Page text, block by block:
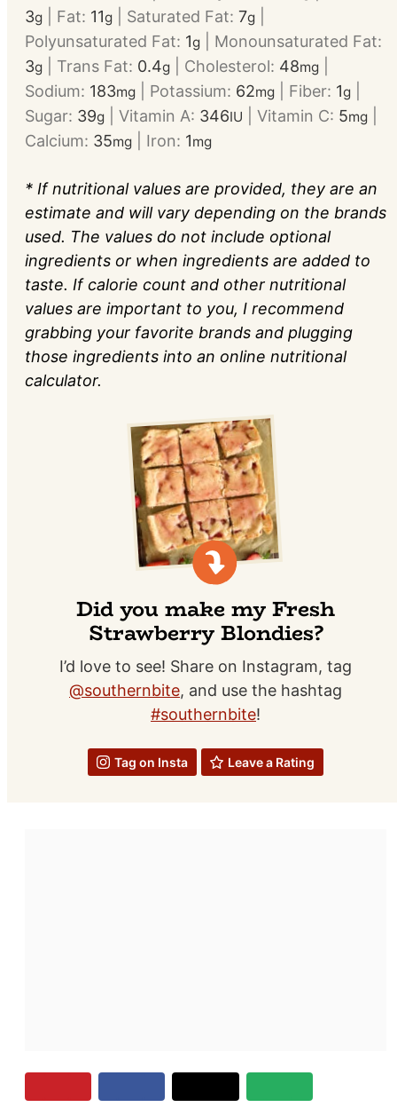
3g Fat: 11g Saturated Fat: 7g
Polyunsaturated Fat: 1g
Monounsaturated Fat:
3g Trans Fat: 0.4g Cholesterol: 48mg
Sodium: 183mg Potassium: 62mg Fiber: 1g
Sugar: 39g Vitamin A: 346IU Vitamin C: 5mg
Calcium: 35mg Iron: 1mg
* If nutritional values are provided, they are an
estimate and will vary depending on the brands
used. The values do not include optional
ingredients or when ingredients are added to
taste. If calorie count and other nutritional
values are important to you, I recommend
grabbing your favorite brands and plugging
those ingredients into an online nutritional
calculator.
Did you make my Fresh
Strawberry Blondies?
I’d love to see! Share on Instagram, tag
@southernbite, and use the hashtag
#southernbite!
Tag on Insta Leave a Rating